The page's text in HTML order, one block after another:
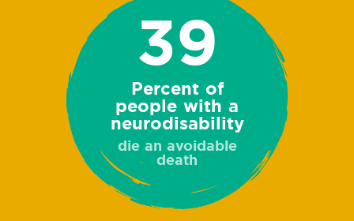
39
Percent of
people with a
neurodisability
die an avoidable
death